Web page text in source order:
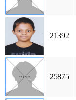
21392
25875